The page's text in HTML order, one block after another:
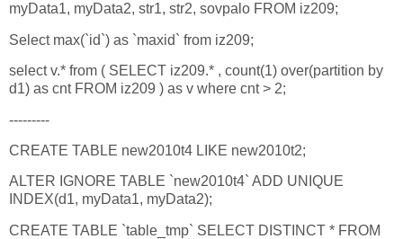
myData1, myData2, str1, str2, sovpalo FROM iz209;
Select max(`id`) as `maxid` from iz209;
select v.* from ( SELECT iz209.* , count(1) over(partition by
d1) as cnt FROM iz209 ) as v where cnt > 2;
---------
CREATE TABLE new2010t4 LIKE new2010t2;
ALTER IGNORE TABLE `new2010t4` ADD UNIQUE
INDEX(d1, myData1, myData2);
CREATE TABLE `table_tmp` SELECT DISTINCT * FROM